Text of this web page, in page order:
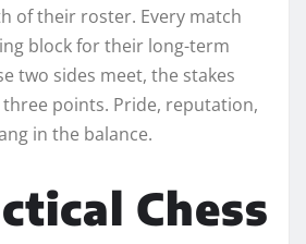
of their roster. Every match
block for their long-term
two sides meet, the stakes
points. Pride, reputation,
in the balance.
Chess